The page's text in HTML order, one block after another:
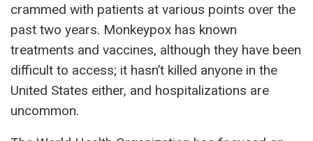
crammed with patients at various points over the
past two years. Monkeypox has known
treatments and vaccines, although they have been
difficult to access; it hasn’t killed anyone in the
United States either, and hospitalizations are
uncommon.